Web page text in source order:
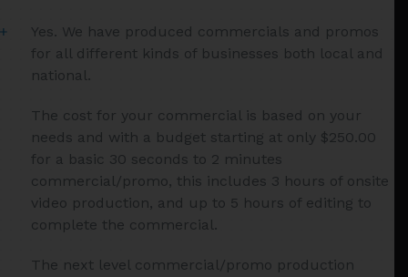
Yes. We have produced commercials and promos
for all different kinds of businesses both local and
national.
The cost for your commercial is based on your
needs and with a budget starting at only $250.00
for a basic 30 seconds to 2 minutes
commercial/promo, this includes 3 hours of onsite
video production, and up to 5 hours of editing to
complete the commercial.
The next level commercial/promo production